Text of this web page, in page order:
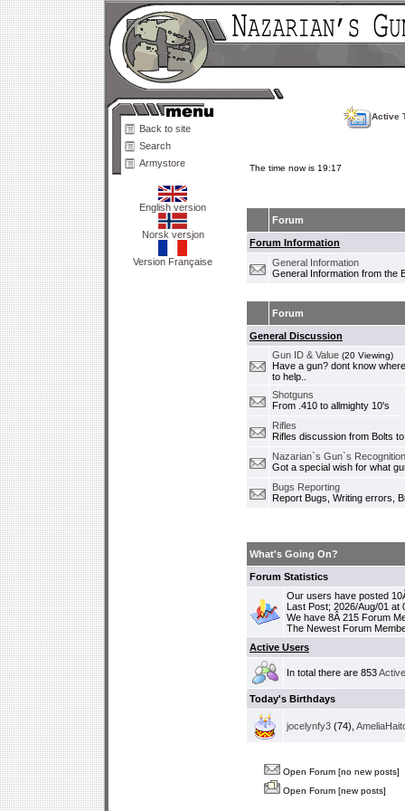
Back to site
Search
Armystore
English version
Norsk versjon
Version Française
Active
The time now is 19:17
Forum
Forum Information
General Information
General Information from the
Forum
General Discussion
Gun ID & Value (20 Viewing)
Have a gun? dont know
to help..
Shotguns
From .410 to allmighty 10's
Rifles
Rifles discussion from Bolts
Nazarian`s Gun`s
Got a special wish for what
Bugs Reporting
Report Bugs, Writing errors,
What's Going On?
Forum Statistics
Our users have posted
Last Post; 2026/Aug/01 at
We have 8Â 215 Forum
The Newest Forum
Active Users
In total there are 853
Today's Birthdays
jocelynfy3 (74),
Open Forum [no new posts]
Open Forum [new posts]